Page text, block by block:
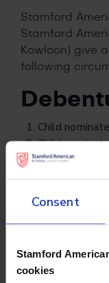
Consent
Stamford
cookies
Stamford
Stamford
Kowloon) give
following
Child
Child
Debenture
Child
Siblings of